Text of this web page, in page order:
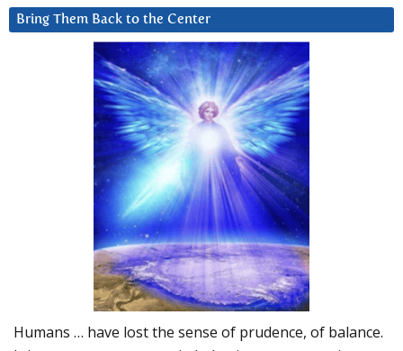
Bring Them Back to the Center
Humans … have lost the sense of prudence, of balance.